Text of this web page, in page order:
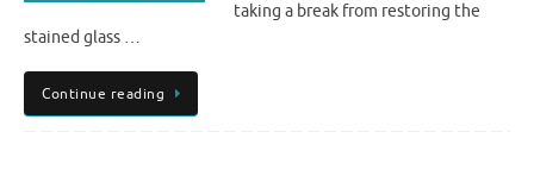
taking a break from restoring the
stained glass …
Continue reading